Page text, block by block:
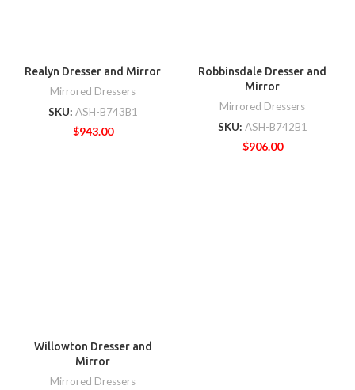
Realyn Dresser and Mirror
Mirrored Dressers
SKU: ASH-B743B1
$943.00
Robbinsdale Dresser and
Mirror
Mirrored Dressers
SKU: ASH-B742B1
$906.00
Willowton Dresser and
Mirror
Mirrored Dressers